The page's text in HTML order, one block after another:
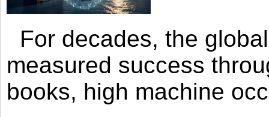
For decades, the
measured success
books, high machine